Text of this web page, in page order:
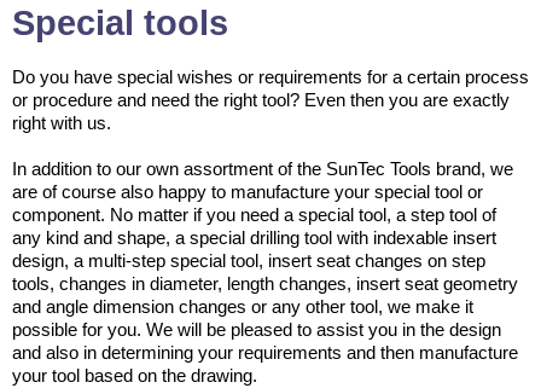
Special tools
Do you have special wishes or requirements for a certain process
or procedure and need the right tool? Even then you are exactly
right with us.
In addition to our own assortment of the SunTec Tools brand, we
are of course also happy to manufacture your special tool or
component. No matter if you need a special tool, a step tool of
any kind and shape, a special drilling tool with indexable insert
design, a multi-step special tool, insert seat changes on step
tools, changes in diameter, length changes, insert seat geometry
and angle dimension changes or any other tool, we make it
possible for you. We will be pleased to assist you in the design
and also in determining your requirements and then manufacture
your tool based on the drawing.